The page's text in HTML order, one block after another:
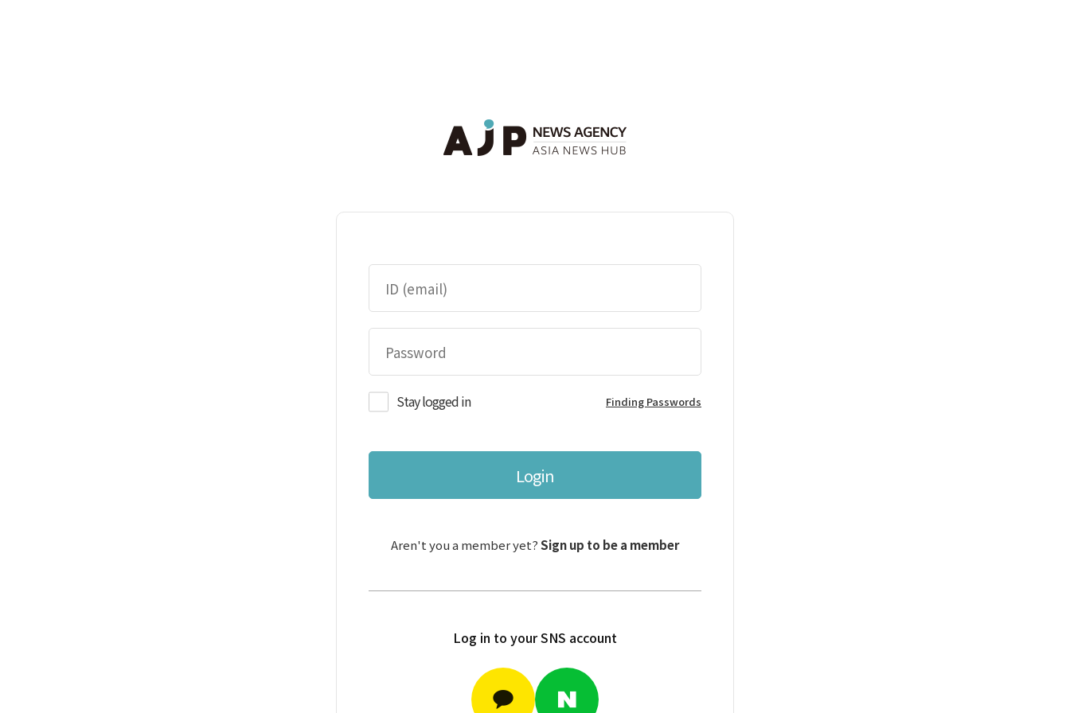
Stay logged in Finding Passwords
Login
Aren't you a member yet?Sign up to be a member
Log in to your SNS account